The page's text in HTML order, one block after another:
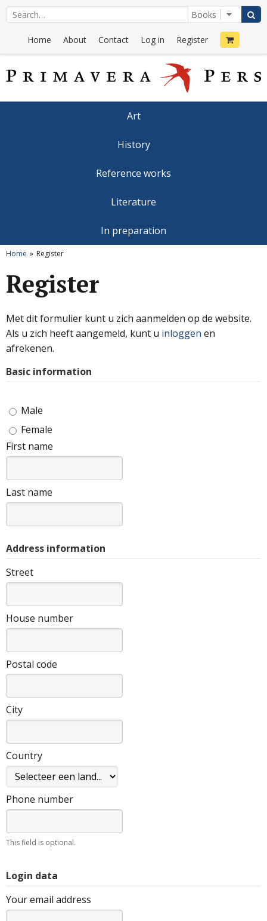
Home About Contact Log in Register
Art
History
Reference works
Literature
In preparation
Home Register
Register
Met dit formulier kunt u zich aanmelden op de website.
Als u zich heeft aangemeld, kunt u inloggen en
afrekenen.
Basic information
Male
Female
First name
Last name
Address information
Street
House number
Postal code
City
Country
Phone number
This field is optional.
Login data
Your email address